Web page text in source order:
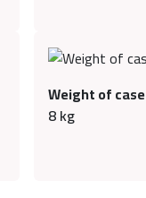
Weight of case
8kg